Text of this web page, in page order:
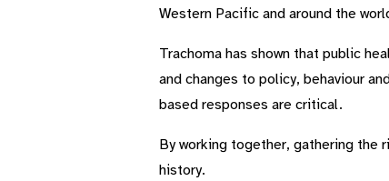
Western Pacific and around the
Trachoma has shown that public
and changes to policy, behaviour
based responses are critical.
By working together, gathering the
history.